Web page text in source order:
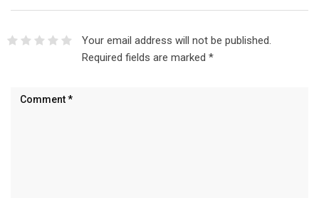
Your email address will not be published.
Required fields are marked *